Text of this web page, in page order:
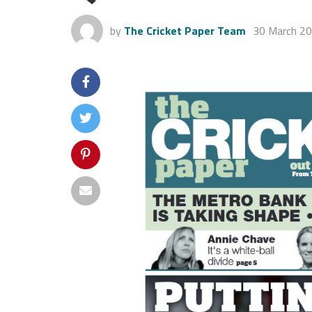
by The Cricket Paper Team 30 March